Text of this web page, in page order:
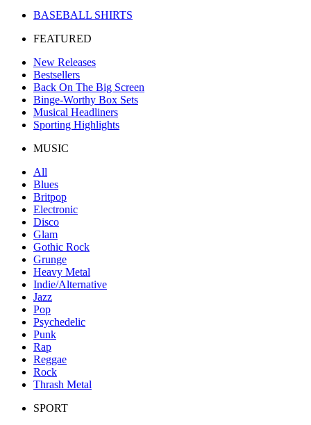
BASEBALL SHIRTS
FEATURED
New Releases
Bestsellers
Back On The Big Screen
Binge-Worthy Box Sets
Musical Headliners
Sporting Highlights
MUSIC
All
Blues
Britpop
Electronic
Disco
Glam
Gothic Rock
Grunge
Heavy Metal
Indie/Alternative
Jazz
Pop
Psychedelic
Punk
Rap
Reggae
Rock
Thrash Metal
SPORT